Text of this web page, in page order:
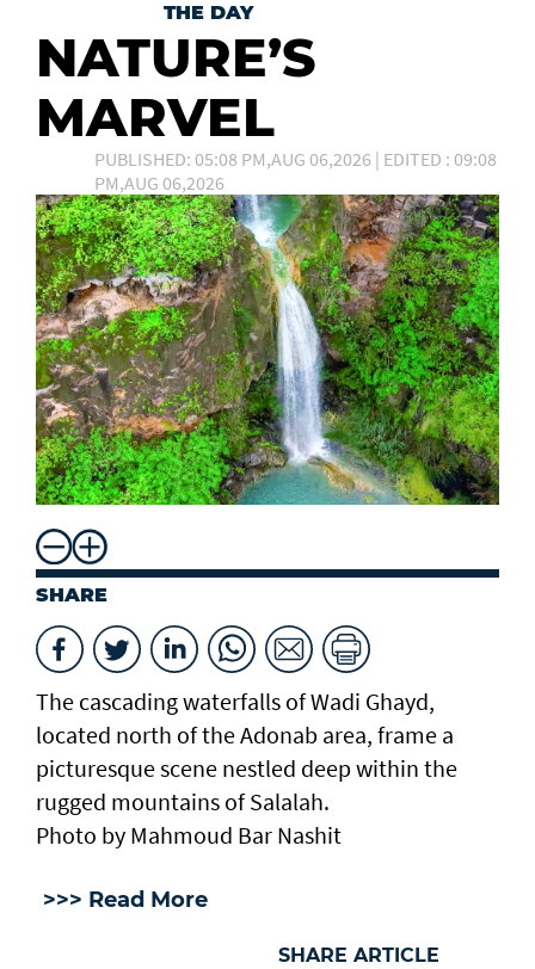
THE DAY
NATURE’S
MARVEL
PUBLISHED: 05:08 PM,AUG 06,2026 | EDITED : 09:08
PM,AUG 06,2026
SHARE
The cascading waterfalls of Wadi Ghayd,
located north of the Adonab area, frame a
picturesque scene nestled deep within the
rugged mountains of Salalah.
Photo by Mahmoud Bar Nashit
>>> Read More
SHARE ARTICLE